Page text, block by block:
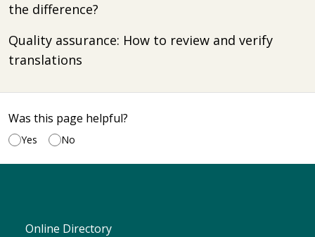
the difference?
Quality assurance: How to review and verify
translations
Was this page helpful?
Yes No
Online Directory